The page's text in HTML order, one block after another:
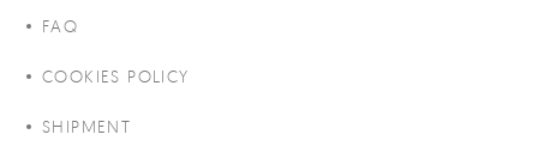
FAQ
COOKIES POLICY
SHIPMENT